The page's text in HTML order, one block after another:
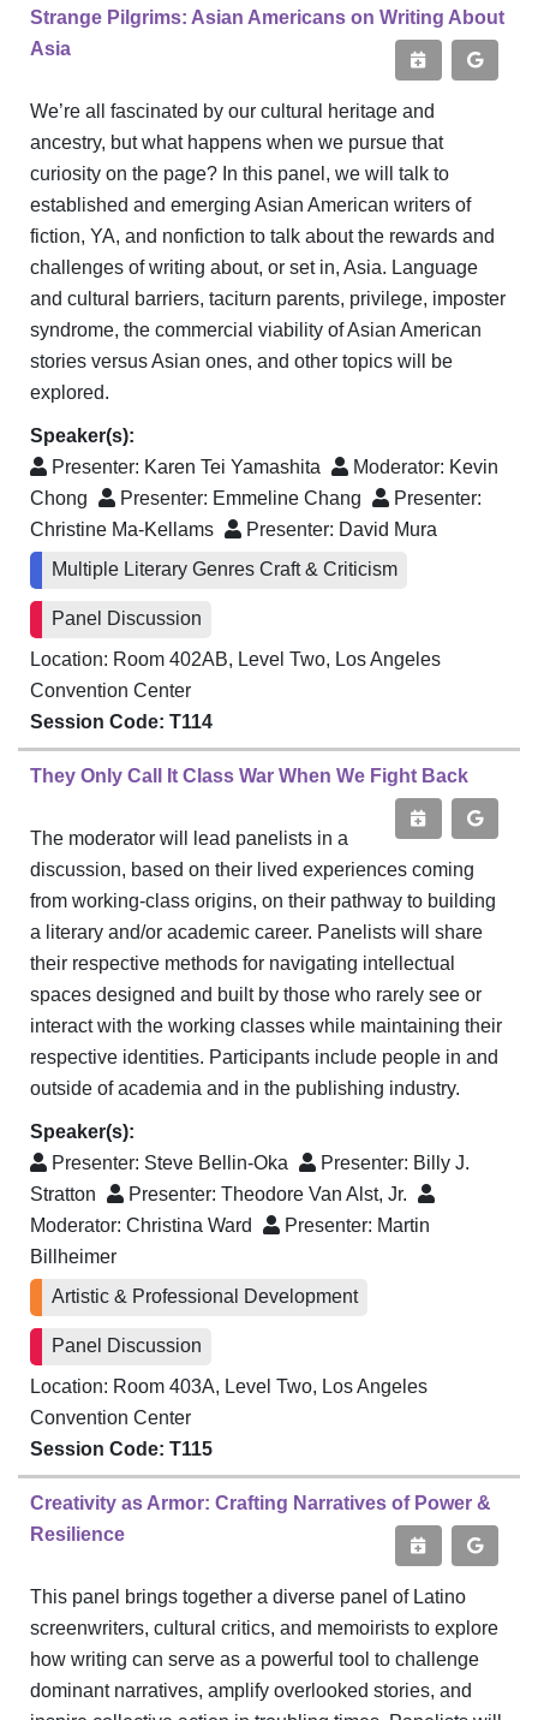
Strange Pilgrims: Asian Americans on Writing About
Asia
We’re all fascinated by our cultural heritage and
ancestry, but what happens when we pursue that
curiosity on the page? In this panel, we will talk to
established and emerging Asian American writers of
fiction, YA, and nonfiction to talk about the rewards and
challenges of writing about, or set in, Asia. Language
and cultural barriers, taciturn parents, privilege, imposter
syndrome, the commercial viability of Asian American
stories versus Asian ones, and other topics will be
explored.
Speaker(s):
Presenter: Karen Tei Yamashita Moderator: Kevin
Chong
Presenter: Emmeline Chang
Presenter:
Christine Ma-Kellams
Presenter: David Mura
Multiple Literary Genres Craft & Criticism
Panel Discussion
Location: Room 402AB, Level Two, Los Angeles
Convention Center
Session Code: T114
They Only Call It Class War When We Fight Back
The moderator will lead panelists in a
discussion, based on their lived experiences coming
from working-class origins, on their pathway to building
a literary and/or academic career. Panelists will share
their respective methods for navigating intellectual
spaces designed and built by those who rarely see or
interact with the working classes while maintaining their
respective identities. Participants include people in and
outside of academia and in the publishing industry.
Speaker(s):
Presenter: Steve Bellin-Oka Presenter: Billy J.
Stratton
Presenter: Theodore Van Alst, Jr.
Moderator: Christina Ward Presenter: Martin
Billheimer
Artistic & Professional Development
Panel Discussion
Location: Room 403A, Level Two, Los Angeles
Convention Center
Session Code: T115
Creativity as Armor: Crafting Narratives of Power &
Resilience
This panel brings together a diverse panel of Latino
screenwriters, cultural critics, and memoirists to explore
how writing can serve as a powerful tool to challenge
dominant narratives, amplify overlooked stories, and